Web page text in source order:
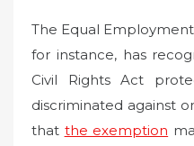
The Equal
for instance, has
Civil Rights Act
discriminated against
that the exemption